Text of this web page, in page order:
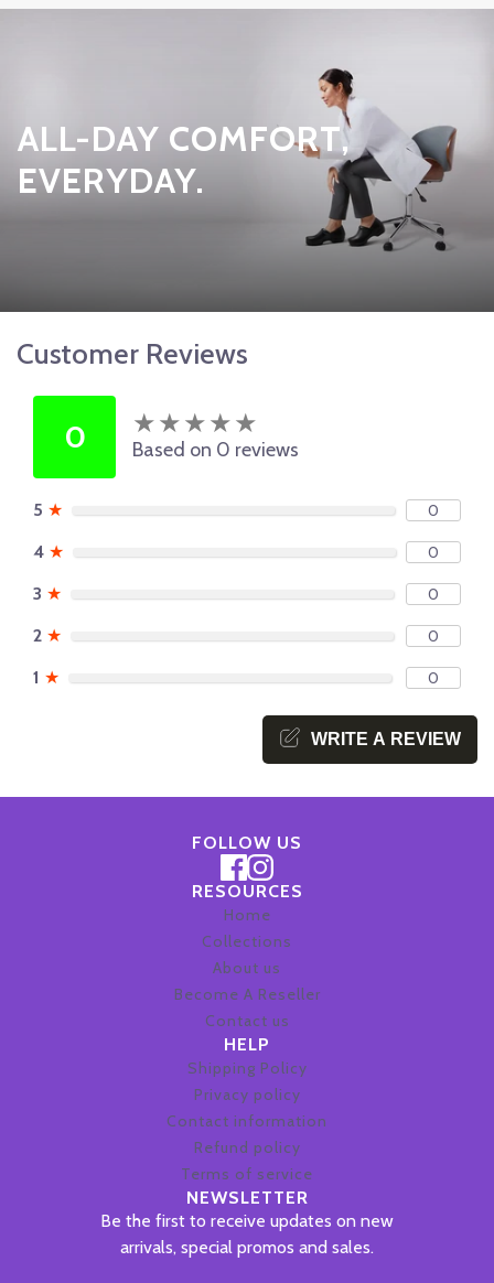
ALL-DAY COMFORT,
EVERYDAY.
Customer Reviews
0 ★★★★★
★★★★★
Based on 0 reviews
5 ★ 0
4 ★ 0
3 ★ 0
2 ★ 0
1 ★ 0
WRITE A REVIEW
FOLLOW US
RESOURCES
Home
Collections
About us
Become A Reseller
Contact us
HELP
Shipping Policy
Privacy policy
Contact information
Refund policy
Terms of service
NEWSLETTER
Be the first to receive updates on new
arrivals, special promos and sales.